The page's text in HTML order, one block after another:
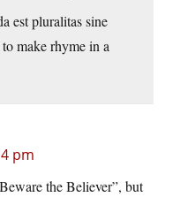
est pluralitas sine
make rhyme in a
pm
the Believer”, but